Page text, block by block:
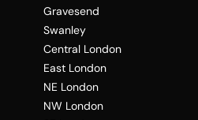
Gravesend
Swanley
Central London
East London
NE London
NW London